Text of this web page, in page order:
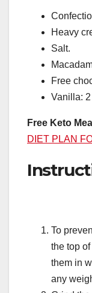
Heavy
Salt.
Free
Vanilla: 2
Free Keto
DIET PLAN
To
the top
them in
any